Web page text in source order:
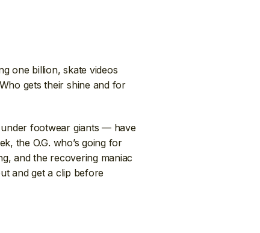
one billion, skate videos
gets their shine and for
footwear giants — have
the O.G. who’s going for
and the recovering maniac
and get a clip before